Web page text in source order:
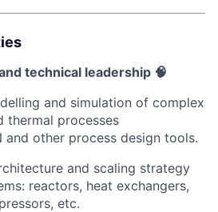
technical leadership 🧠
and simulation of complex
thermal processes
and other process design tools.
and scaling strategy
reactors, heat exchangers,
etc.